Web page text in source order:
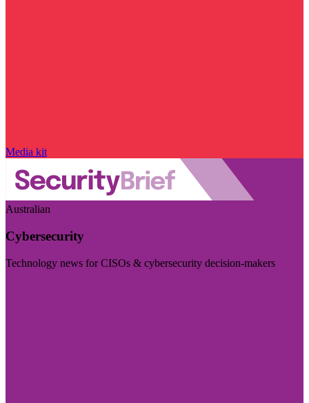
Media kit
Australian
Cybersecurity
Technology news for CISOs & cybersecurity decision-makers